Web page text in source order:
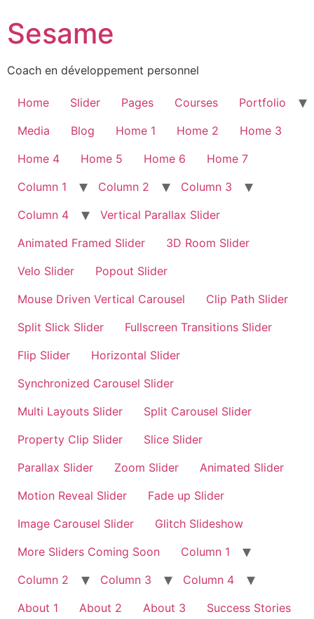
Sesame
Coach en développement personnel
Home Slider Pages Courses
Portfolio
Media
Blog Home 1 Home 2
Home 3
Home 4
Home 5 Home 6
Home 7
Column 1
Column 2
Column 3
Column 4
Vertical Parallax Slider
Animated Framed Slider
3D Room Slider
Velo Slider
Popout Slider
Mouse Driven Vertical Carousel
Clip Path Slider
Split Slick Slider
Fullscreen Transitions Slider
Flip Slider
Horizontal Slider
Synchronized Carousel Slider
Multi Layouts Slider
Split Carousel Slider
Property Clip Slider
Slice Slider
Parallax Slider
Zoom Slider
Animated Slider
Motion Reveal Slider
Fade up Slider
Image Carousel Slider
Glitch Slideshow
More Sliders Coming Soon
Column 1
Column 2
Column 3
Column 4
About 1
About 2 About 3
Success Stories